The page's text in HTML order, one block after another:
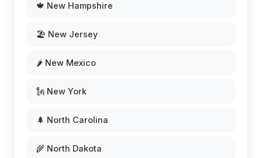
🍁 New Hampshire
🏖️ New Jersey
🌶️ New Mexico
🗽 New York
🌲 North Carolina
🌾 North Dakota